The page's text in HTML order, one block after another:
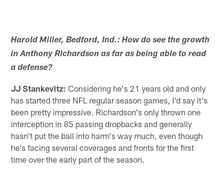
Harold Miller, Bedford, Ind.: How do see the growth
in Anthony Richardson as far as being able to read
a defense?
JJ Stankevitz: Considering he's 21 years old and only
has started three NFL regular season games, I'd say it's
been pretty impressive. Richardson's only thrown one
interception in 85 passing dropbacks and generally
hasn't put the ball into harm's way much, even though
he's facing several coverages and fronts for the first
time over the early part of the season.